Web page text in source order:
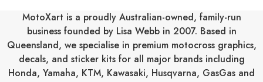
MotoXart is a proudly Australian-owned, family-run
business founded by Lisa Webb in 2007. Based in
Queensland, we specialise in premium motocross graphics,
decals, and sticker kits for all major brands including
Honda, Yamaha, KTM, Kawasaki, Husqvarna, GasGas and